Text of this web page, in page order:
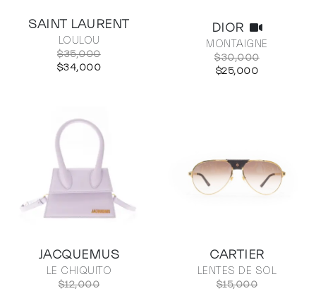
SAINT LAURENT
LOULOU
$35,000
$34,000
DIOR
MONTAIGNE
$30,000
$25,000
JACQUEMUS
LE CHIQUITO
$12,000
CARTIER
LENTES DE SOL
$15,000